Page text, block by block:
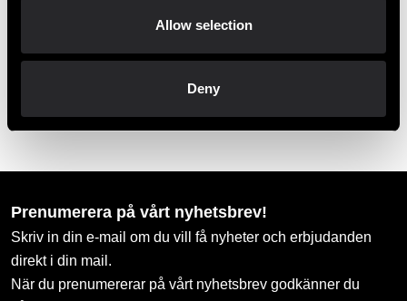
Allow selection
Deny
Pay smoothly, easily and securely
Pick up in store
Order and pick up in your nearest store
Prenumerera på vårt nyhetsbrev!
Skriv in din e-mail om du vill få nyheter och erbjudanden
direkt i din mail.
När du prenumererar på vårt nyhetsbrev godkänner du